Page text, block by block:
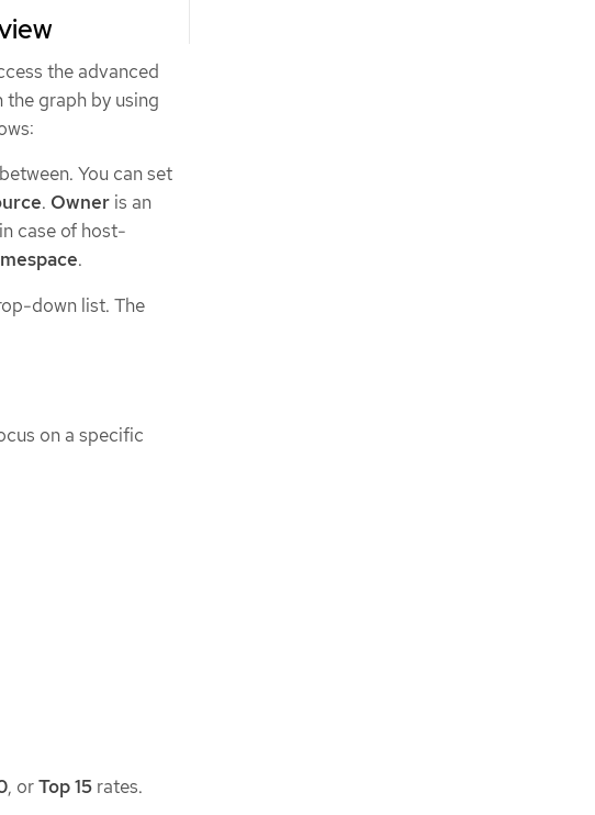
the advanced
the graph by using
You can set
. Owner is an
case of host-
.
down list. The
on a specific
, orTop 15 rates.